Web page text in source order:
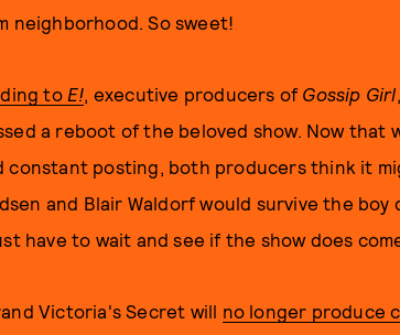
neighborhood. So sweet!
to E!, executive producers of Gossip Girl
a reboot of the beloved show. Now that
constant posting, both producers think it
and Blair Waldorf would survive the boy
have to wait and see if the show does
Victoria's Secret will no longer produce